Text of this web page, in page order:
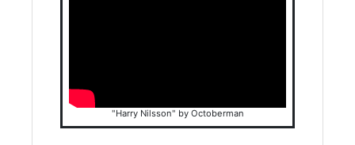
"Harry Nilsson" by Octoberman